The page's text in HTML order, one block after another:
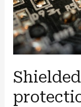
security
key
in
8-
bit
splendor